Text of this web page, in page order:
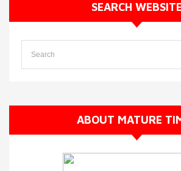
SEARCH WEBSITE
ABOUT MATURE